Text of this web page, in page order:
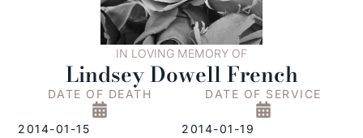
IN LOVING MEMORY OF
Lindsey Dowell French
DATE OF DEATH
2014-01-15
DATE OF SERVICE
2014-01-19